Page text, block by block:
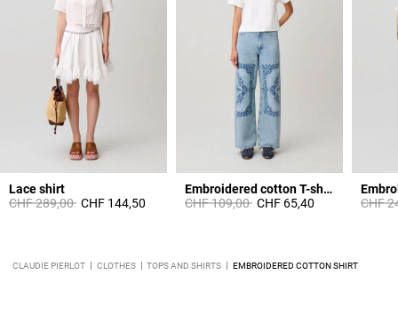
Lace shirt
Price reduced from
CHF 289,00toCHF 144,50
Embroidered cotton T-shirt
Price reduced from
CHF 109,00toCHF 65,40 Price
CHF
CLAUDIE PIERLOT CLOTHES TOPS AND SHIRTS EMBROIDERED COTTON SHIRT